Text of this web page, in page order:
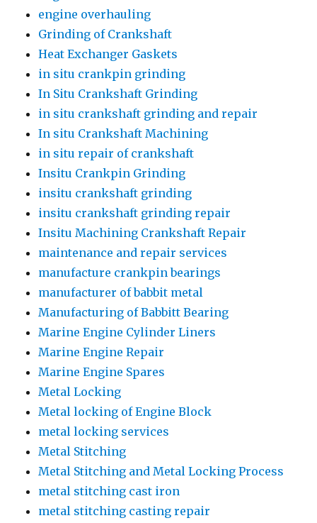
engine overhauling
Grinding of Crankshaft
Heat Exchanger Gaskets
in situ crankpin grinding
In Situ Crankshaft Grinding
in situ crankshaft grinding and repair
In situ Crankshaft Machining
in situ repair of crankshaft
Insitu Crankpin Grinding
insitu crankshaft grinding
insitu crankshaft grinding repair
Insitu Machining Crankshaft Repair
maintenance and repair services
manufacture crankpin bearings
manufacturer of babbit metal
Manufacturing of Babbitt Bearing
Marine Engine Cylinder Liners
Marine Engine Repair
Marine Engine Spares
Metal Locking
Metal locking of Engine Block
metal locking services
Metal Stitching
Metal Stitching and Metal Locking Process
metal stitching cast iron
metal stitching casting repair